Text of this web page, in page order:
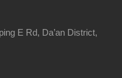
E Rd, Da’an District,